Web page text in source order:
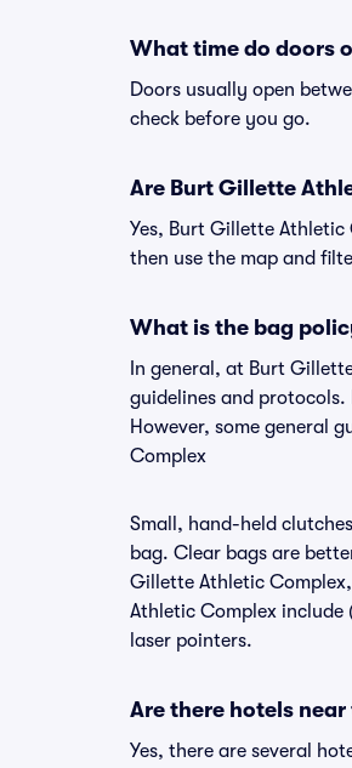
What time do doors
Doors usually open
check before you go.
Are Burt Gillette
Yes, Burt Gillette Athletic
then use the map and
What is the bag
In general, at Burt
guidelines and
However, some general
Complex
Small, hand-held
bag. Clear bags are
Gillette Athletic
Athletic Complex
laser pointers.
Are there hotels
Yes, there are several